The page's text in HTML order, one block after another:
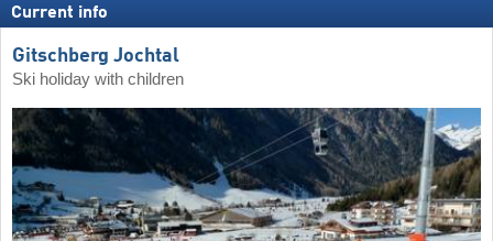
Current info
Gitschberg Jochtal
Ski holiday with children